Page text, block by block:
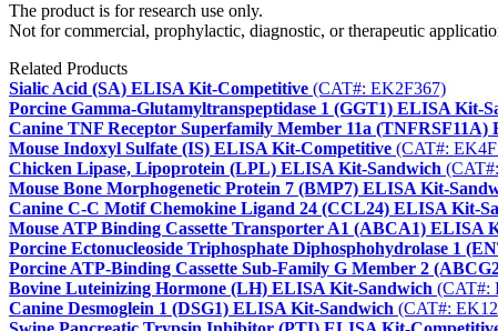
The product is for research use only.
Not for commercial, prophylactic, diagnostic, or therapeutic
Related Products
Sialic Acid (SA) ELISA Kit-Competitive (CAT#: EK2F367)
Porcine Gamma-Glutamyltranspeptidase 1 (GGT1) ELISA Kit-
Canine TNF Receptor Superfamily Member 11a
Mouse Indoxyl Sulfate (IS) ELISA Kit-Competitive (CAT#:
Chicken Lipase, Lipoprotein (LPL) ELISA Kit-Sandwich
Mouse Bone Morphogenetic Protein 7 (BMP7) ELISA Kit-
Canine C-C Motif Chemokine Ligand 24 (CCL24) ELISA Kit-
Mouse ATP Binding Cassette Transporter A1 (ABCA1) ELISA
Porcine Ectonucleoside Triphosphate Diphosphohydrolase 1
Porcine ATP-Binding Cassette Sub-Family G Member 2
Bovine Luteinizing Hormone (LH) ELISA Kit-Sandwich (CAT#:
Canine Desmoglein 1 (DSG1) ELISA Kit-Sandwich (CAT#: